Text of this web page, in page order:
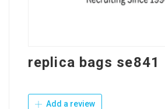
replica bags se841
Add a review